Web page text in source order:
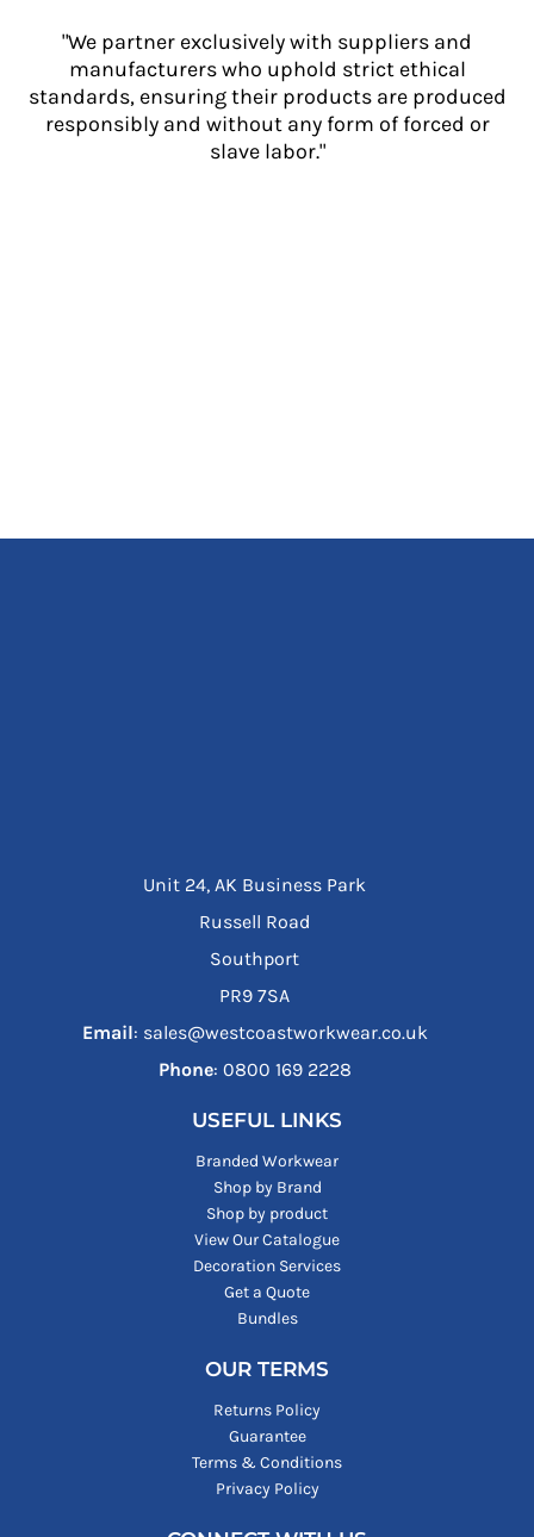
"We partner exclusively with suppliers and
manufacturers who uphold strict ethical
standards, ensuring their products are produced
responsibly and without any form of forced or
slave labor."
Unit 24, AK Business Park
Russell Road
Southport
PR9 7SA
Email: sales@westcoastworkwear.co.uk
Phone: ‪0800 169 2228‬
USEFUL LINKS
Branded Workwear
Shop by Brand
Shop by product
View Our Catalogue
Decoration Services
Get a Quote
Bundles
OUR TERMS
Returns Policy
Guarantee
Terms & Conditions
Privacy Policy